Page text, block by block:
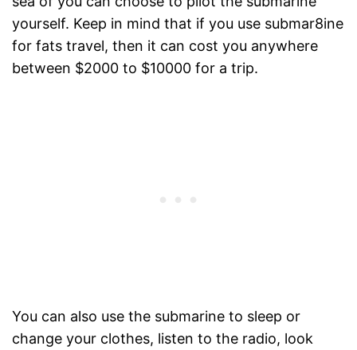
yourself. Keep in mind that if you use submar8ine
for fats travel, then it can cost you anywhere
between $2000 to $10000 for a trip.
You can also use the submarine to sleep or
change your clothes, listen to the radio, look